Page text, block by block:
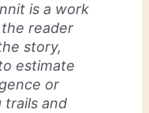
is a work
reader
story,
estimate
or
trails and